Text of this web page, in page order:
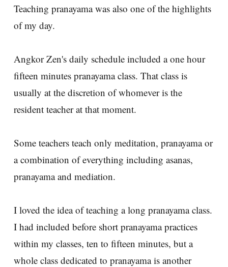
Teaching pranayama was also one of the highlights
of my day.
Angkor Zen's daily schedule included a one hour
fifteen minutes pranayama class. That class is
usually at the discretion of whomever is the
resident teacher at that moment.
Some teachers teach only meditation, pranayama or
a combination of everything including asanas,
pranayama and mediation.
I loved the idea of teaching a long pranayama class.
I had included before short pranayama practices
within my classes, ten to fifteen minutes, but a
whole class dedicated to pranayama is another